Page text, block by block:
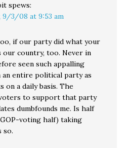
spews:
9/3/08 at 9:53 am
too, if our party did what your
our country, too. Never in
seen such appalling
entire political party as
on a daily basis. The
to support that party
dumbfounds me. Is half
voting half) taking
so.